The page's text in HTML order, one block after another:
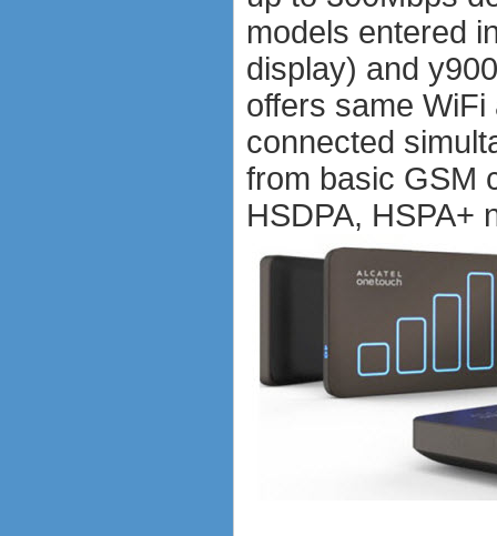
models entered
display) and
offers same
connected
from basic GSM
HSDPA, HSPA+